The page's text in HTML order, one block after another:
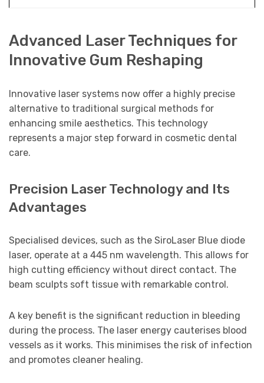
Advanced Laser Techniques for
Innovative Gum Reshaping
Innovative laser systems now offer a highly precise
alternative to traditional surgical methods for
enhancing smile aesthetics. This technology
represents a major step forward in cosmetic dental
care.
Precision Laser Technology and Its
Advantages
Specialised devices, such as the SiroLaser Blue diode
laser, operate at a 445 nm wavelength. This allows for
high cutting efficiency without direct contact. The
beam sculpts soft tissue with remarkable control.
A key benefit is the significant reduction in bleeding
during the process. The laser energy cauterises blood
vessels as it works. This minimises the risk of infection
and promotes cleaner healing.